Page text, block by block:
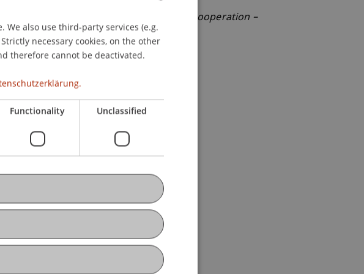
Steuerstrategie – Steuersystem – Steuerkooperation –
bei Kitzbühel, Österreich.
GERMAN
ENGLISH
We also use third-party services (e.g.
necessary cookies, on the other
therefore cannot be deactivated.
Functionality Unclassified